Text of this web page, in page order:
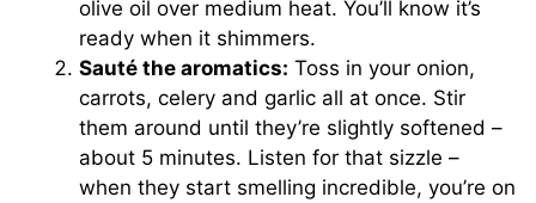
olive oil over medium heat. You’ll know it’s
ready when it shimmers.
Sauté the aromatics: Toss in your onion,
carrots, celery and garlic all at once. Stir
them around until they’re slightly softened –
about 5 minutes. Listen for that sizzle –
when they start smelling incredible, you’re on